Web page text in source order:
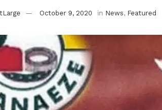
October 9, 2020 in News, Featured